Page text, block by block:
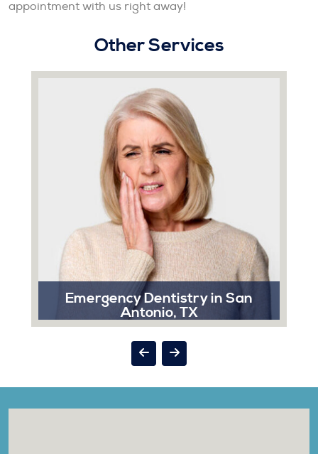
appointment with us right away!
Other Services
Emergency Dentistry in San
Antonio, TX
A dental emergency can strike at the most
inconvenient times, and when it does, Sonrisa Dental
is here to help you.
Read More